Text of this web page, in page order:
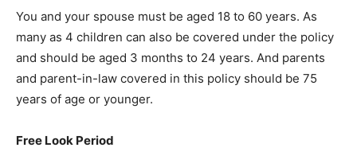
You and your spouse must be aged 18 to 60 years. As
many as 4 children can also be covered under the policy
and should be aged 3 months to 24 years. And parents
and parent-in-law covered in this policy should be 75
years of age or younger.
Free Look Period